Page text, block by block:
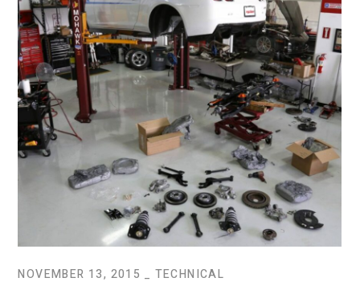
NOVEMBER 13, 2015 TECHNICAL